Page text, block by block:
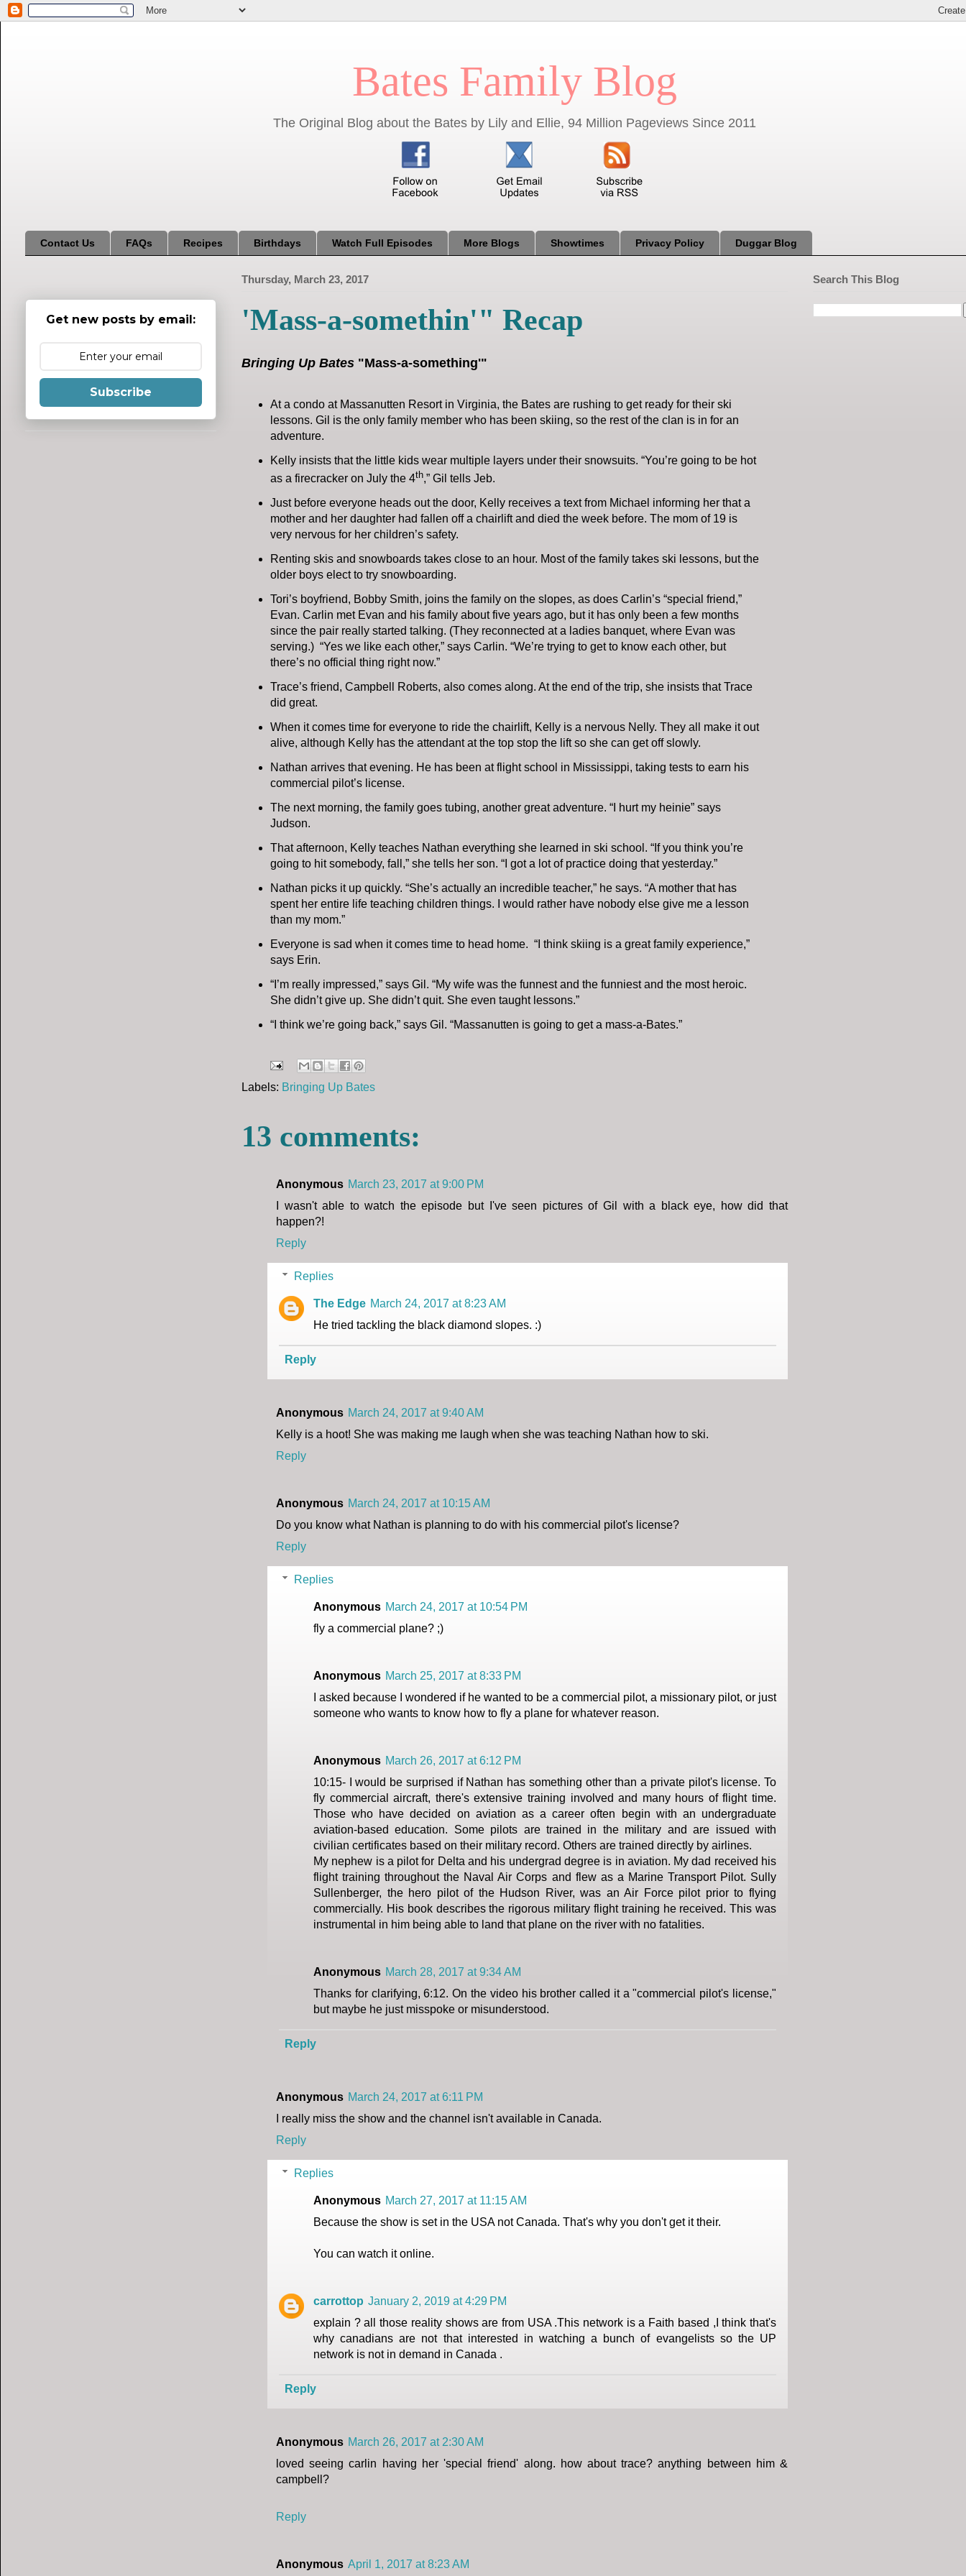
Bates Family Blog
The Original Blog about the Bates by Lily and Ellie, 94 Million Pageviews Since 2011
Contact Us FAQs Recipes Birthdays Watch Full Episodes More Blogs Showtimes Privacy Policy Duggar Blog
Thursday, March 23, 2017
'Mass-a-somethin'" Recap
Bringing Up Bates "Mass-a-something'"
At a condo at Massanutten Resort in Virginia, the Bates are rushing to get ready for their ski
lessons. Gil is the only family member who has been skiing, so the rest of the clan is in for an
adventure.
Kelly insists that the little kids wear multiple layers under their snowsuits. “You’re going to be hot
as a firecracker on July the 4th,” Gil tells Jeb.
Just before everyone heads out the door, Kelly receives a text from Michael informing her that a
mother and her daughter had fallen off a chairlift and died the week before. The mom of 19 is
very nervous for her children’s safety.
Renting skis and snowboards takes close to an hour. Most of the family takes ski lessons, but the
older boys elect to try snowboarding.
Tori’s boyfriend, Bobby Smith, joins the family on the slopes, as does Carlin’s “special friend,”
Evan. Carlin met Evan and his family about five years ago, but it has only been a few months
since the pair really started talking. (They reconnected at a ladies banquet, where Evan was
serving.) “Yes we like each other,” says Carlin. “We’re trying to get to know each other, but
there’s no official thing right now.”
Trace’s friend, Campbell Roberts, also comes along. At the end of the trip, she insists that Trace
did great.
When it comes time for everyone to ride the chairlift, Kelly is a nervous Nelly. They all make it out
alive, although Kelly has the attendant at the top stop the lift so she can get off slowly.
Nathan arrives that evening. He has been at flight school in Mississippi, taking tests to earn his
commercial pilot’s license.
The next morning, the family goes tubing, another great adventure. “I hurt my heinie” says
Judson.
That afternoon, Kelly teaches Nathan everything she learned in ski school. “If you think you’re
going to hit somebody, fall,” she tells her son. “I got a lot of practice doing that yesterday.”
Nathan picks it up quickly. “She’s actually an incredible teacher,” he says. “A mother that has
spent her entire life teaching children things. I would rather have nobody else give me a lesson
than my mom.”
Everyone is sad when it comes time to head home. “I think skiing is a great family experience,”
says Erin.
“I’m really impressed,” says Gil. “My wife was the funnest and the funniest and the most heroic.
She didn’t give up. She didn’t quit. She even taught lessons.”
“I think we’re going back,” says Gil. “Massanutten is going to get a mass-a-Bates.”
Labels: Bringing Up Bates
13 comments:
Anonymous March 23, 2017 at 9:00 PM
I wasn't able to watch the episode but I've seen pictures of Gil with a black eye, how did that
happen?!
Reply
Replies
The Edge March 24, 2017 at 8:23 AM
He tried tackling the black diamond slopes. :)
Reply
Anonymous March 24, 2017 at 9:40 AM
Kelly is a hoot! She was making me laugh when she was teaching Nathan how to ski.
Reply
Anonymous March 24, 2017 at 10:15 AM
Do you know what Nathan is planning to do with his commercial pilot's license?
Reply
Replies
Anonymous March 24, 2017 at 10:54 PM
fly a commercial plane? ;)
Anonymous March 25, 2017 at 8:33 PM
I asked because I wondered if he wanted to be a commercial pilot, a missionary pilot, or just
someone who wants to know how to fly a plane for whatever reason.
Anonymous March 26, 2017 at 6:12 PM
10:15- I would be surprised if Nathan has something other than a private pilot's license. To
fly commercial aircraft, there's extensive training involved and many hours of flight time.
Those who have decided on aviation as a career often begin with an undergraduate
aviation-based education. Some pilots are trained in the military and are issued with
civilian certificates based on their military record. Others are trained directly by airlines.
My nephew is a pilot for Delta and his undergrad degree is in aviation. My dad received his
flight training throughout the Naval Air Corps and flew as a Marine Transport Pilot. Sully
Sullenberger, the hero pilot of the Hudson River, was an Air Force pilot prior to flying
commercially. His book describes the rigorous military flight training he received. This was
instrumental in him being able to land that plane on the river with no fatalities.
Anonymous March 28, 2017 at 9:34 AM
Thanks for clarifying, 6:12. On the video his brother called it a "commercial pilot's license,"
but maybe he just misspoke or misunderstood.
Reply
Anonymous March 24, 2017 at 6:11 PM
I really miss the show and the channel isn't available in Canada.
Reply
Replies
Anonymous March 27, 2017 at 11:15 AM
Because the show is set in the USA not Canada. That's why you don't get it their.
You can watch it online.
carrottop January 2, 2019 at 4:29 PM
explain ? all those reality shows are from USA .This network is a Faith based ,I think that's
why canadians are not that interested in watching a bunch of evangelists so the UP
network is not in demand in Canada .
Reply
Anonymous March 26, 2017 at 2:30 AM
loved seeing carlin having her 'special friend' along. how about trace? anything between him &
campbell?
Reply
Anonymous April 1, 2017 at 8:23 AM
Get new posts by email:
Subscribe
Search This Blog